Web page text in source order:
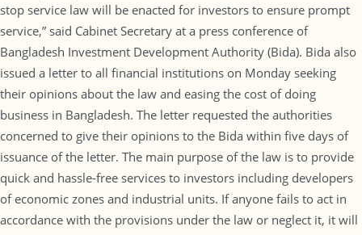
stop service law will be enacted for investors to ensure prompt
service,” said Cabinet Secretary at a press conference of
Bangladesh Investment Development Authority (Bida). Bida also
issued a letter to all financial institutions on Monday seeking
their opinions about the law and easing the cost of doing
business in Bangladesh. The letter requested the authorities
concerned to give their opinions to the Bida within five days of
issuance of the letter. The main purpose of the law is to provide
quick and hassle-free services to investors including developers
of economic zones and industrial units. If anyone fails to act in
accordance with the provisions under the law or neglect it, it will